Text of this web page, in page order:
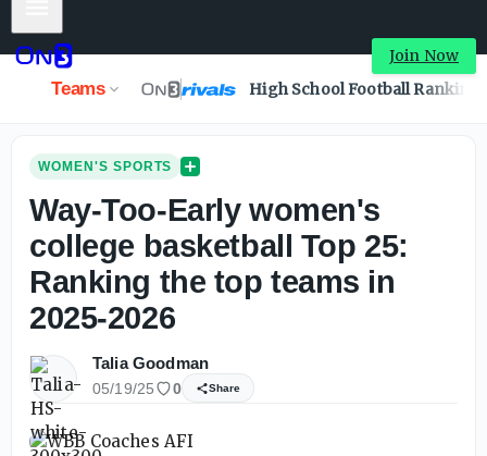
Join Now
Teams High School Football
WOMEN'S SPORTS
Way-Too-Early women's
college basketball Top 25:
Ranking the top teams in
2025-2026
Talia Goodman
05/19/25 0 Share